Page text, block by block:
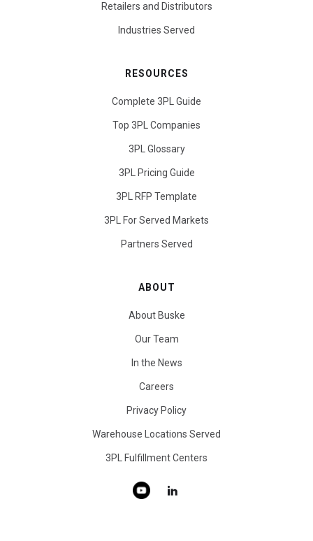
Retailers and Distributors
Industries Served
RESOURCES
Complete 3PL Guide
Top 3PL Companies
3PL Glossary
3PL Pricing Guide
3PL RFP Template
3PL For Served Markets
Partners Served
ABOUT
About Buske
Our Team
In the News
Careers
Privacy Policy
Warehouse Locations Served
3PL Fulfillment Centers